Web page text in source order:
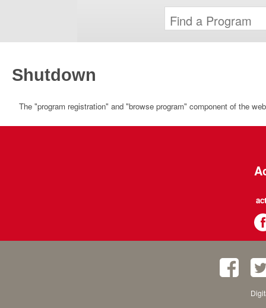
Shutdown
The "program registration" and "browse program" component of the